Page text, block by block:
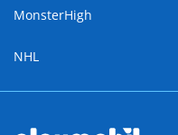
MonsterHigh
NHL